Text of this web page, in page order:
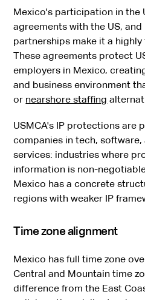
Mexico's participation in the
agreements with the US,
partnerships make it a
These agreements protect
employers in Mexico,
and business environment
or nearshore staffing
USMCA's IP protections are
companies in tech,
services: industries where
information is non-
Mexico has a concrete
regions with weaker IP
Time zone alignment
Mexico has full time zone
Central and Mountain time
difference from the East